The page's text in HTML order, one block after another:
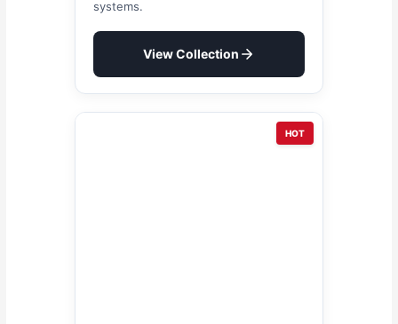
systems.
View Collection
HOT